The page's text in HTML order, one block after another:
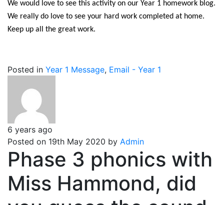
We would love to see this activity on our Year 1 homework blog.
We really do love to see your hard work completed at home.
Keep up all the great work.
Posted in Year 1 Message, Email - Year 1
6 years ago
Posted on 19th May 2020 by Admin
Phase 3 phonics with
Miss Hammond, did